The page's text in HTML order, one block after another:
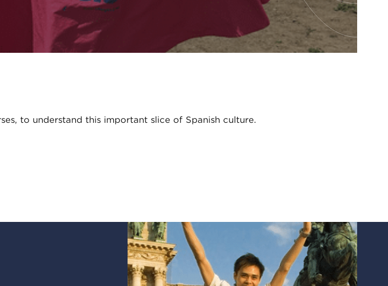
to understand this important slice of Spanish culture.